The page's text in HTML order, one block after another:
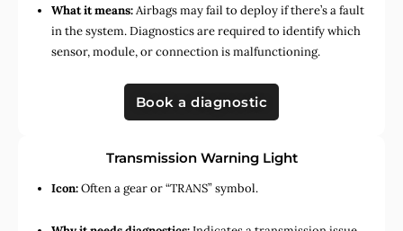
What it means:Airbags may fail to deploy if there’s a fault
in the system. Diagnostics are required to identify which
sensor, module, or connection is malfunctioning.
Book a diagnostic
Transmission Warning Light
Icon:Often a gear or “TRANS” symbol.